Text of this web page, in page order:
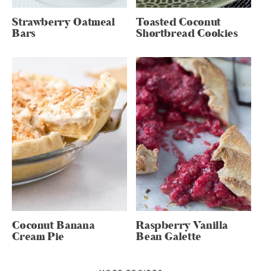
Strawberry Oatmeal
Bars
Toasted Coconut
Shortbread Cookies
Coconut Banana
Cream Pie
Raspberry Vanilla
Bean Galette